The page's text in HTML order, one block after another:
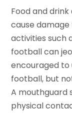
Food and
cause
activities such
football can
encouraged to
football, but
A mouthguard
physical